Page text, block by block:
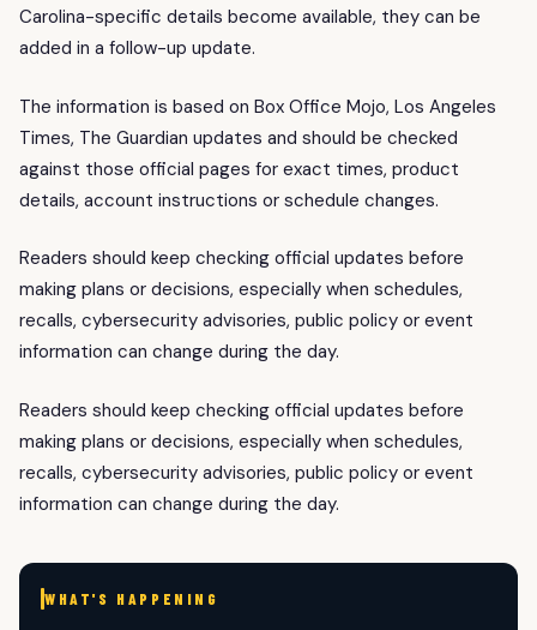
Carolina-specific details become available, they can be
added in a follow-up update.
The information is based on Box Office Mojo, Los Angeles
Times, The Guardian updates and should be checked
against those official pages for exact times, product
details, account instructions or schedule changes.
Readers should keep checking official updates before
making plans or decisions, especially when schedules,
recalls, cybersecurity advisories, public policy or event
information can change during the day.
Readers should keep checking official updates before
making plans or decisions, especially when schedules,
recalls, cybersecurity advisories, public policy or event
information can change during the day.
WHAT'S HAPPENING